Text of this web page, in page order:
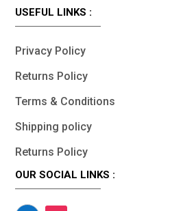
USEFUL LINKS :
Privacy Policy
Returns Policy
Terms & Conditions
Shipping policy
Returns Policy
OUR SOCIAL LINKS :